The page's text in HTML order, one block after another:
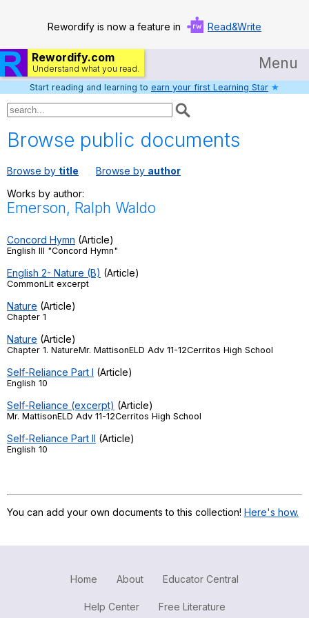
Rewordify is now a feature in Read&Write
Rewordify.com
Understand what you read. Menu
Home
Help
Settings
Demo
Search / browse classic literature
Close Menu
Start reading and learning to earn your first Learning Star ★
Browse public documents
Browse by title Browse by author
Works by author:
Emerson, Ralph Waldo
Concord Hymn (Article)
English III "Concord Hymn"
English 2- Nature (B) (Article)
CommonLit excerpt
Nature (Article)
Chapter 1
Nature (Article)
Chapter 1. NatureMr. MattisonELD Adv 11-12Cerritos High School
Self-Reliance Part I (Article)
English 10
Self-Reliance (excerpt) (Article)
Mr. MattisonELD Adv 11-12Cerritos High School
Self-Reliance Part II (Article)
English 10
You can add your own documents to this collection! Here's how.
Home About Educator Central
Help Center Free Literature